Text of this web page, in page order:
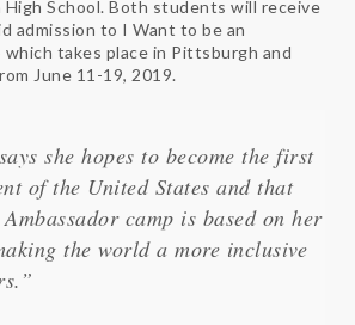
High School. Both students will receive
admission to I Want to be an
which takes place in Pittsburgh and
June 11-19, 2019.
she hopes to become the first
of the United States and that
camp is based on her
the world a more inclusive